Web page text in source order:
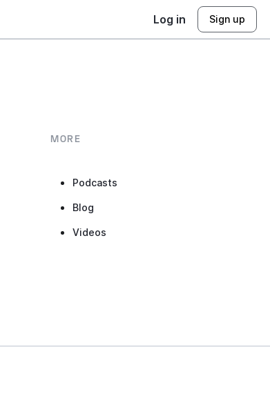
Log in Sign up
MORE
Podcasts
Blog
Videos